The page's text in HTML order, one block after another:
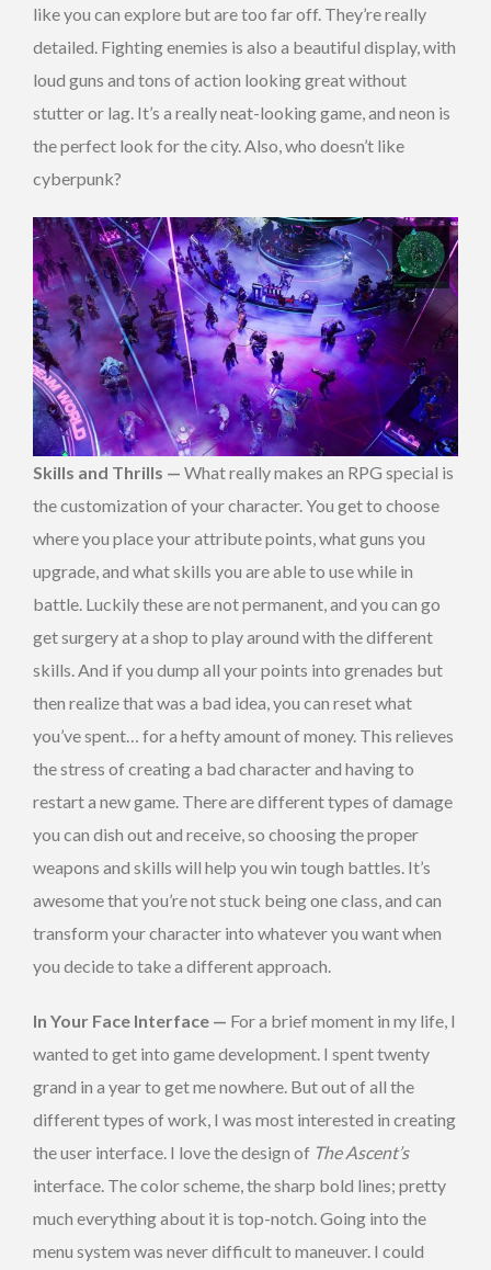
like you can explore but are too far off. They’re really
detailed. Fighting enemies is also a beautiful display, with
loud guns and tons of action looking great without
stutter or lag. It’s a really neat-looking game, and neon is
the perfect look for the city. Also, who doesn’t like
cyberpunk?
Skills and Thrills — What really makes an RPG special is
the customization of your character. You get to choose
where you place your attribute points, what guns you
upgrade, and what skills you are able to use while in
battle. Luckily these are not permanent, and you can go
get surgery at a shop to play around with the different
skills. And if you dump all your points into grenades but
then realize that was a bad idea, you can reset what
you’ve spent… for a hefty amount of money. This relieves
the stress of creating a bad character and having to
restart a new game. There are different types of damage
you can dish out and receive, so choosing the proper
weapons and skills will help you win tough battles. It’s
awesome that you’re not stuck being one class, and can
transform your character into whatever you want when
you decide to take a different approach.
In Your Face Interface — For a brief moment in my life, I
wanted to get into game development. I spent twenty
grand in a year to get me nowhere. But out of all the
different types of work, I was most interested in creating
the user interface. I love the design of The Ascent’s
interface. The color scheme, the sharp bold lines; pretty
much everything about it is top-notch. Going into the
menu system was never difficult to maneuver. I could